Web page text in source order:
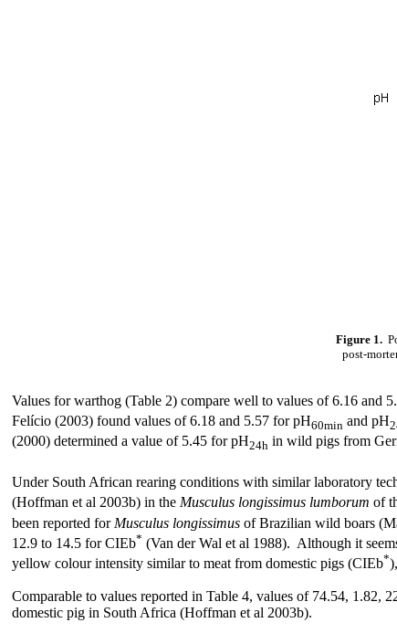
Figure 1.
post-
Values for warthog (Table 2) compare well to values of 6.16 and
Felício (2003) found values of 6.18 and 5.57 forpH60min and pH
(2000) determined a value of 5.45 for pH24h in wild pigs from
Under South African rearing conditions with similar laboratory
(Hoffman et al 2003b) in the Musculus longissimus lumborum of
been reported for Musculus longissimus of Brazilian wild boars
12.9 to 14.5 for CIEb* (Van der Wal et al 1988). Although it
yellow colour intensity similar to meat from domestic pigs (CIEb*
Comparable to values reported in Table 4, values of 74.54, 1.82,
domestic pig in South Africa (Hoffman et al 2003b).